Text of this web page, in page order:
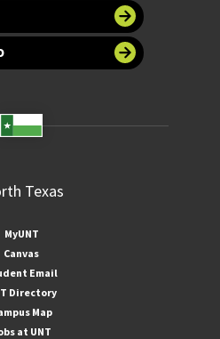
MyUNT
Canvas
Email
Directory
Map
at UNT